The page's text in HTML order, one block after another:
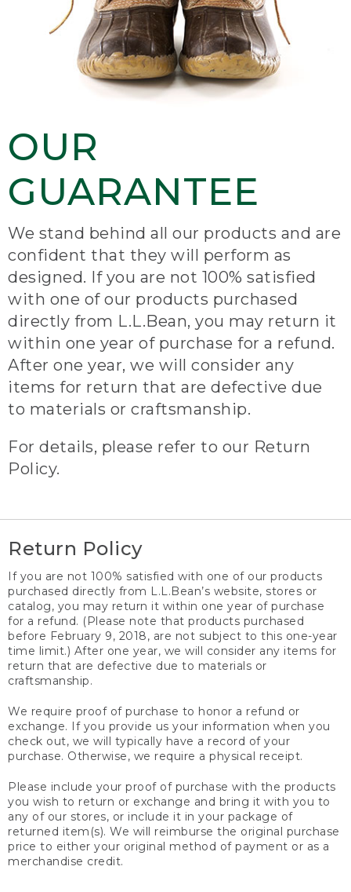
OUR
GUARANTEE
We stand behind all our products and are
confident that they will perform as
designed. If you are not 100% satisfied
with one of our products purchased
directly from L.L.Bean, you may return it
within one year of purchase for a refund.
After one year, we will consider any
items for return that are defective due
to materials or craftsmanship.
For details, please refer to our Return
Policy.
Return Policy
If you are not 100% satisfied with one of our products
purchased directly from L.L.Bean’s website, stores or
catalog, you may return it within one year of purchase
for a refund. (Please note that products purchased
before February 9, 2018, are not subject to this one-year
time limit.) After one year, we will consider any items for
return that are defective due to materials or
craftsmanship.
We require proof of purchase to honor a refund or
exchange. If you provide us your information when you
check out, we will typically have a record of your
purchase. Otherwise, we require a physical receipt.
Please include your proof of purchase with the products
you wish to return or exchange and bring it with you to
any of our stores, or include it in your package of
returned item(s). We will reimburse the original purchase
price to either your original method of payment or as a
merchandise credit.